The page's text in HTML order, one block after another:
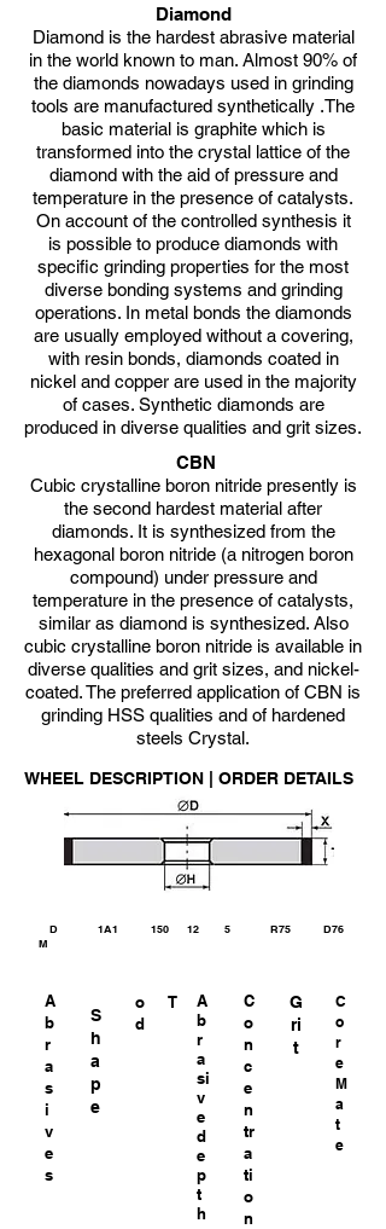
Diamond
Diamond is the hardest abrasive material
in the world known to man. Almost 90% of
the diamonds nowadays used in grinding
tools are manufactured synthetically .The
basic material is graphite which is
transformed into the crystal lattice of the
diamond with the aid of pressure and
temperature in the presence of catalysts.
On account of the controlled synthesis it
is possible to produce diamonds with
specific grinding properties for the most
diverse bonding systems and grinding
operations. In metal bonds the diamonds
are usually employed without a covering,
with resin bonds, diamonds coated in
nickel and copper are used in the majority
of cases. Synthetic diamonds are
produced in diverse qualities and grit sizes.
CBN
Cubic crystalline boron nitride presently is
the second hardest material after
diamonds. It is synthesized from the
hexagonal boron nitride (a nitrogen boron
compound) under pressure and
temperature in the presence of catalysts,
similar as diamond is synthesized. Also
cubic crystalline boron nitride is available in
diverse qualities and grit sizes, and nickel-
coated. The preferred application of CBN is
grinding HSS qualities and of hardened
steels Crystal.
WHEEL DESCRIPTION | ORDER DETAILS
D 1A1 150 12 5 R75 D76
M
A
b
r
a
s
i
v
e
s
S
h
a
p
e
o
d
T
A
b
r
a
si
v
e
d
e
p
t
h
C
o
n
c
e
n
tr
a
ti
o
n
G
ri
t
C
o
r
e
M
a
t
e